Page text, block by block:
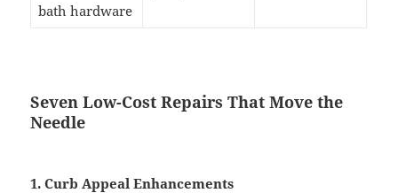
bath hardware
Seven Low-Cost Repairs That Move the
Needle
1. Curb Appeal Enhancements